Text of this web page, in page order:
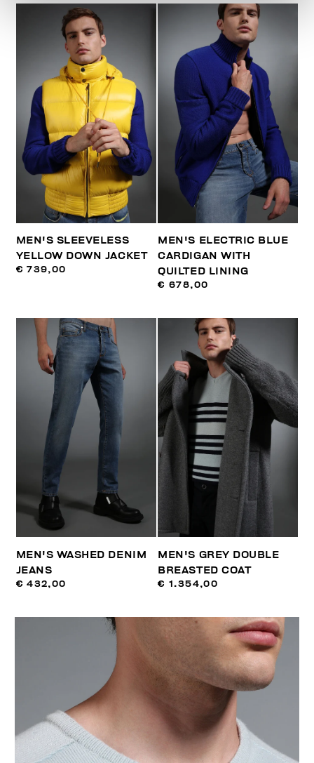
MEN'S SLEEVELESS
YELLOW DOWN JACKET
€ 739,00
MEN'S ELECTRIC BLUE
CARDIGAN WITH
QUILTED LINING
€ 678,00
MEN'S WASHED DENIM
JEANS
€ 432,00
MEN'S GREY DOUBLE
BREASTED COAT
€ 1.354,00